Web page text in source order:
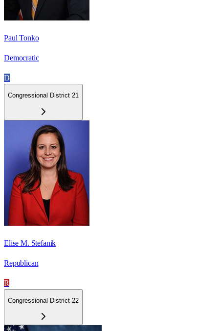
Paul Tonko
Democratic
D
Congressional District 21
Elise M. Stefanik
Republican
R
Congressional District 22